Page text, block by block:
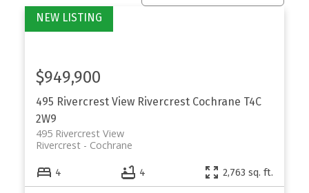
495 Rivercrest View Rivercrest Cochrane T4C
2W9
495 Rivercrest View
Cochrane
Rivercrest
$949,900
4 4 2,763 sq. ft.